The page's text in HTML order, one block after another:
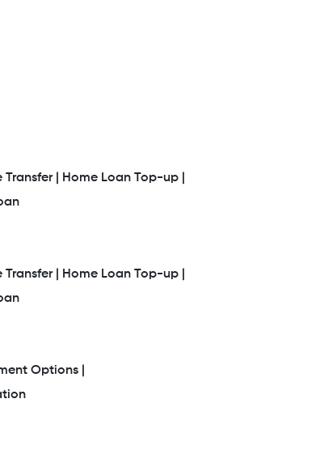
|
Home Loan Top-up |
|
Home Loan Top-up |
Options |